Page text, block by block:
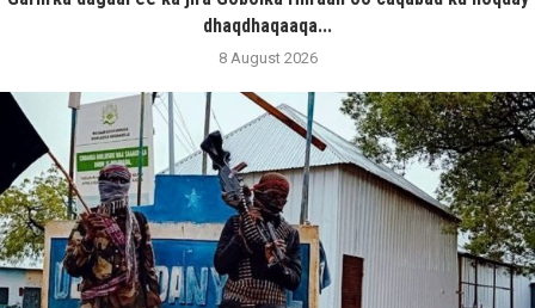
dhaqdhaqaaqa...
8 August 2026